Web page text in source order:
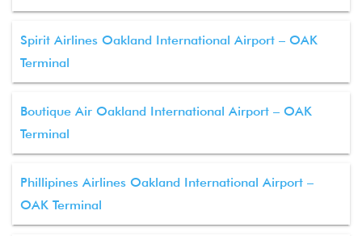
Spirit Airlines Oakland International Airport – OAK
Terminal
Boutique Air Oakland International Airport – OAK
Terminal
Phillipines Airlines Oakland International Airport –
OAK Terminal